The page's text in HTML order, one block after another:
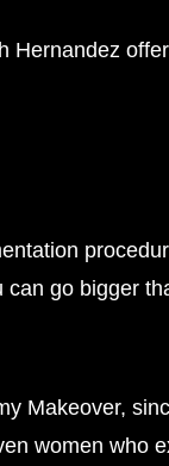
Hernandez
go bigger
Makeover,
women who